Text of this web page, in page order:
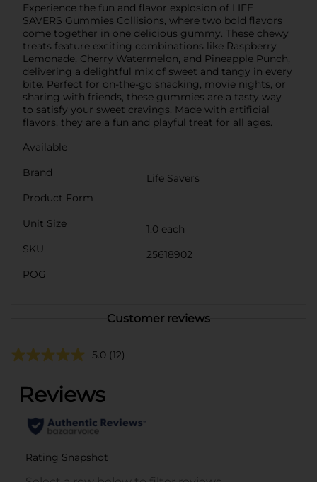
Experience the fun and flavor explosion of LIFE
SAVERS Gummies Collisions, where two bold flavors
come together in one delicious gummy. These chewy
treats feature exciting combinations like Raspberry
Lemonade, Cherry Watermelon, and Pineapple Punch,
delivering a delightful mix of sweet and tangy in every
bite. Perfect for on-the-go snacking, movie nights, or
sharing with friends, these gummies are a tasty way
to satisfy your sweet cravings. Made with artificial
flavors, they are a fun and playful treat for all ages.
Available
Brand
Life Savers
Product Form
Unit Size
1.0 each
SKU
25618902
POG
Customer reviews
5.0 (12)